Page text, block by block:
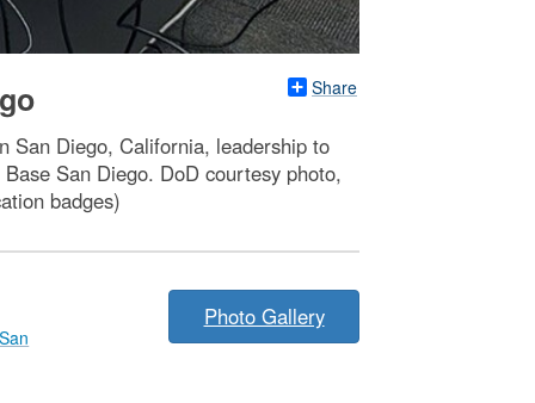
Share
San Diego, California, leadership to
San Diego. DoD courtesy photo,
badges)
Photo Gallery